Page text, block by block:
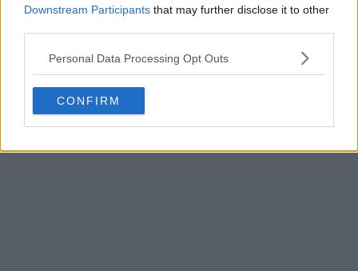
Downstream Participants that may further disclose it to other
Personal Data Processing Opt Outs
CONFIRM